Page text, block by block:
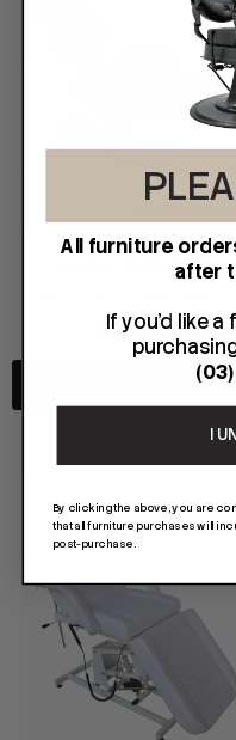
TO CART
KARMA FURNITURE
$1,095.00
All furniture
after
If you'd like
I
By clicking the above, you are
that all furniture purchases will
post-purchase.